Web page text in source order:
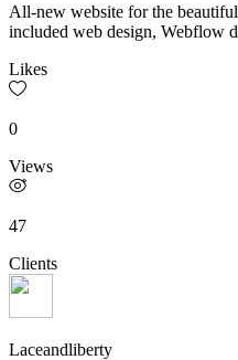
All-new website for the
included web design, Webflow
Likes
0
Views
47
Clients
Laceandliberty